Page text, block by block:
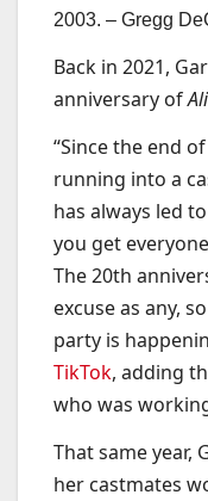
2003. – Gregg
Back in 2021,
anniversary of
“Since the end
running into a
has always led
you get
The 20th
excuse as any,
party is
TikTok, adding
who was
That same year,
her castmates